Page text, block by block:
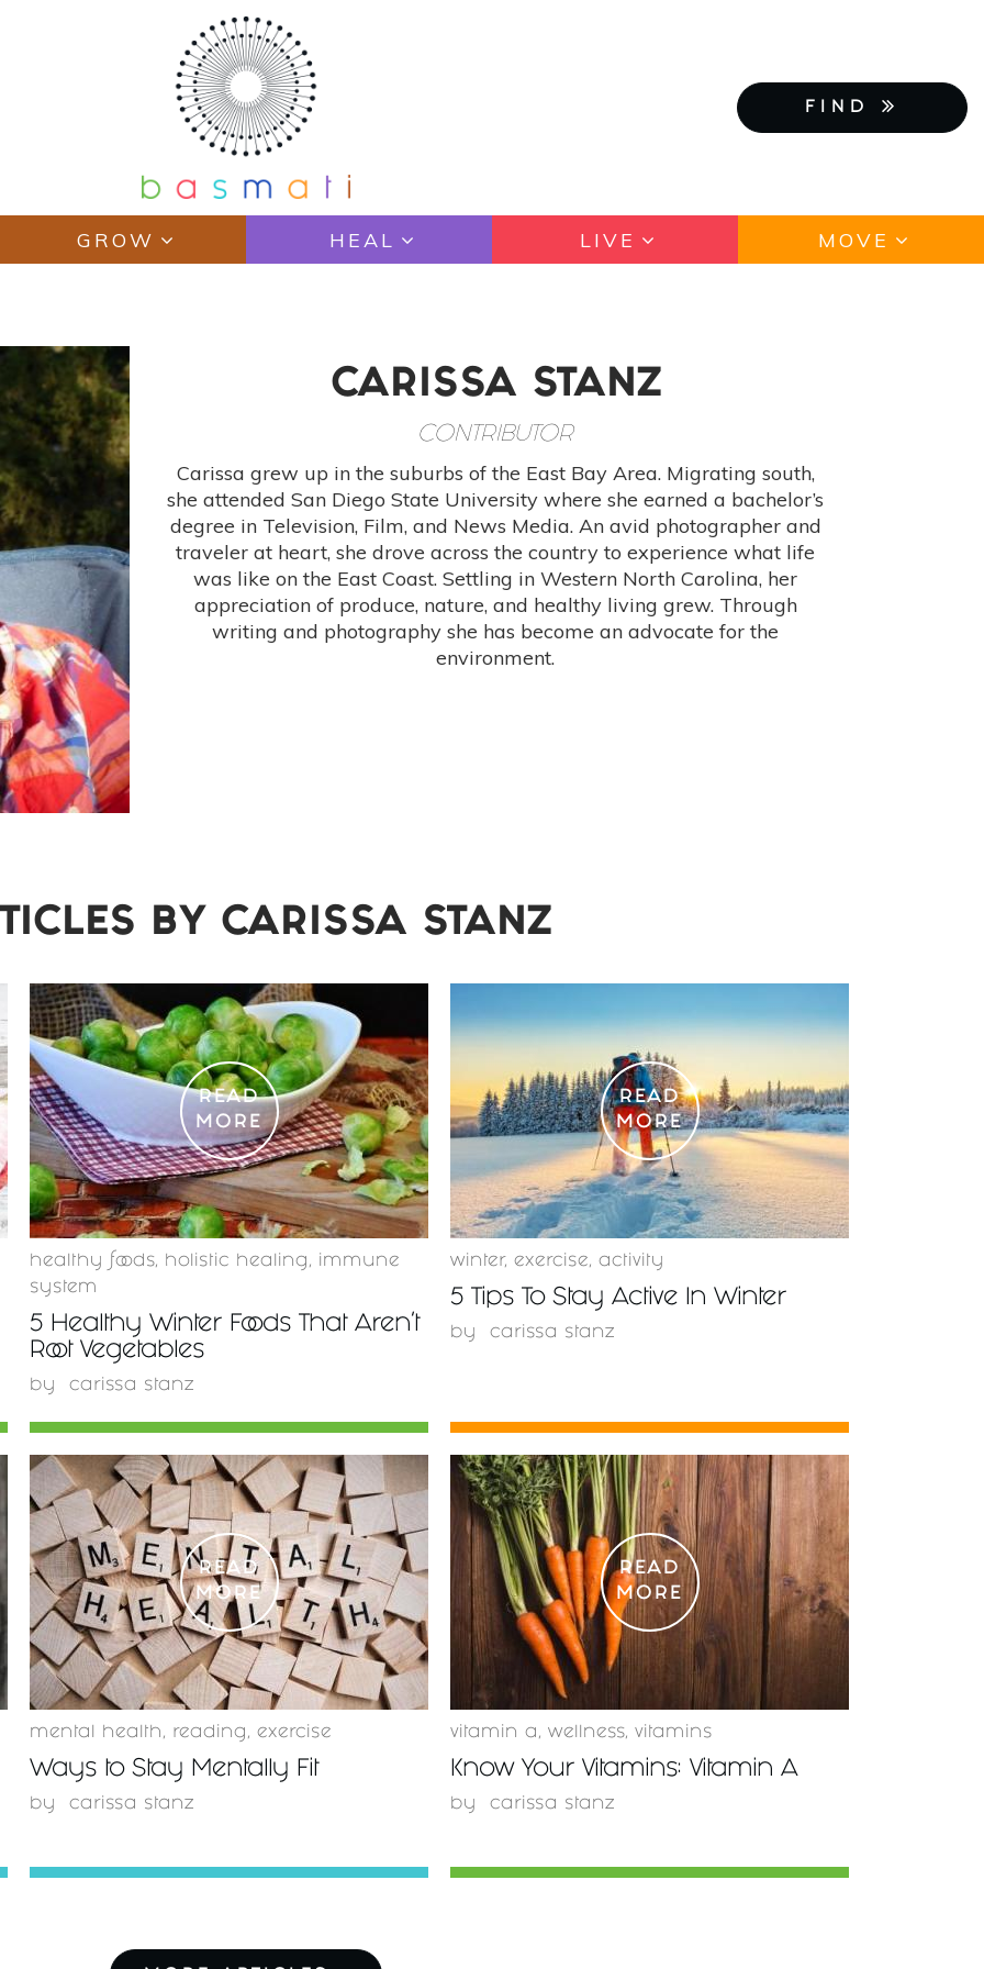
FIND
GROW HEAL LIVE MOVE
CARISSA STANZ
CONTRIBUTOR
Carissa grew up in the suburbs of the East Bay Area. Migrating south,
she attended San Diego State University where she earned a bachelor’s
degree in Television, Film, and News Media. An avid photographer and
traveler at heart, she drove across the country to experience what life
was like on the East Coast. Settling in Western North Carolina, her
appreciation of produce, nature, and healthy living grew. Through
writing and photography she has become an advocate for the
environment.
BY CARISSA STANZ
READ
MORE
healthy foods holistic healing immune
system
5 Healthy Winter Foods That Aren't
Root Vegetables
by carissa stanz
READ
MORE
winter exercise activity
5 Tips To Stay Active In Winter
by carissa stanz
READ
MORE
mental health reading exercise
Ways to Stay Mentally Fit
by carissa stanz
READ
MORE
vitamin a wellness vitamins
Know Your Vitamins: Vitamin A
by carissa stanz